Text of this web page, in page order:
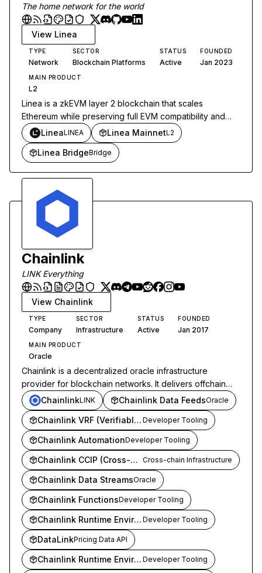
The home network for the world
View Linea
TYPE
Network
SECTOR
Blockchain Platforms
STATUS
Active
FOUNDED
Jan 2023
MAIN PRODUCT
L2
Linea is a zkEVM layer 2 blockchain that scales
Ethereum while preserving full EVM compatibility and
inheriting Ethereum's security.
LineaLINEA Linea MainnetL2
Linea BridgeBridge
Chainlink
LINK Everything
View Chainlink
TYPE
Company
SECTOR
Infrastructure
STATUS
Active
FOUNDED
Jan 2017
MAIN PRODUCT
Oracle
Chainlink is a decentralized oracle infrastructure
provider for blockchain networks. It delivers offchain
data, cross-chain messaging, and verifiable computation
to smart contracts across DeFi and institutional finance.
ChainlinkLINK Chainlink Data FeedsOracle
Chainlink VRF (Verifiable Random Function) Developer Tooling
Chainlink AutomationDeveloper Tooling
Chainlink CCIP (Cross-Chain Interoperability Protocol) Cross-chain Infrastructure
Chainlink Data StreamsOracle
Chainlink FunctionsDeveloper Tooling
Chainlink Runtime Environment (CRE) Developer Tooling
DataLinkPricing Data API
Chainlink Runtime Environment Developer Tooling